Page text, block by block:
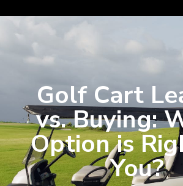
Golf Cart
vs. Buying:
Option is
You?